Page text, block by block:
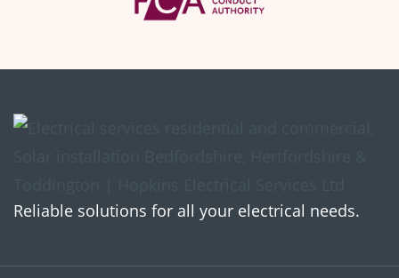
Reliable solutions for all your electrical needs.